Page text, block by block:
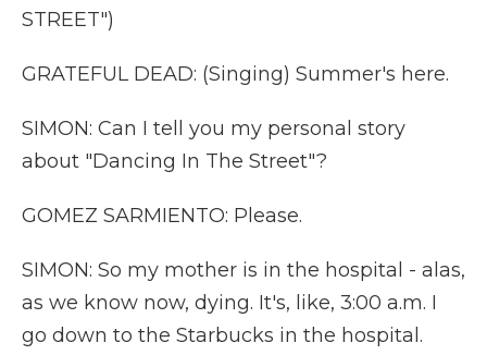
STREET")
GRATEFUL DEAD: (Singing) Summer's here.
SIMON: Can I tell you my personal story
about "Dancing In The Street"?
GOMEZ SARMIENTO: Please.
SIMON: So my mother is in the hospital - alas,
as we know now, dying. It's, like, 3:00 a.m. I
go down to the Starbucks in the hospital.